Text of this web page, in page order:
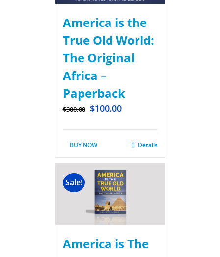
America is the
True Old World:
The Original
Africa –
Paperback
$300.00 $100.00
BUY NOW Details
Sale!
America is The